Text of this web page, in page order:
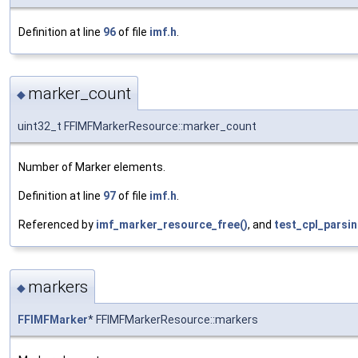
Definition at line 96of file imf.h
◆ marker_count
uint32_t FFIMFMarkerResource::marker_count
Number of Marker elements.
Definition at line 97of file imf.h
Referenced by imf_marker_resource_free(), and
◆ markers
FFIMFMarker* FFIMFMarkerResource::markers